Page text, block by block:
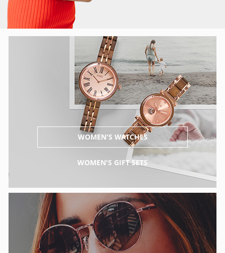
WOMEN'S WATCHES
WOMEN'S GIFT SETS